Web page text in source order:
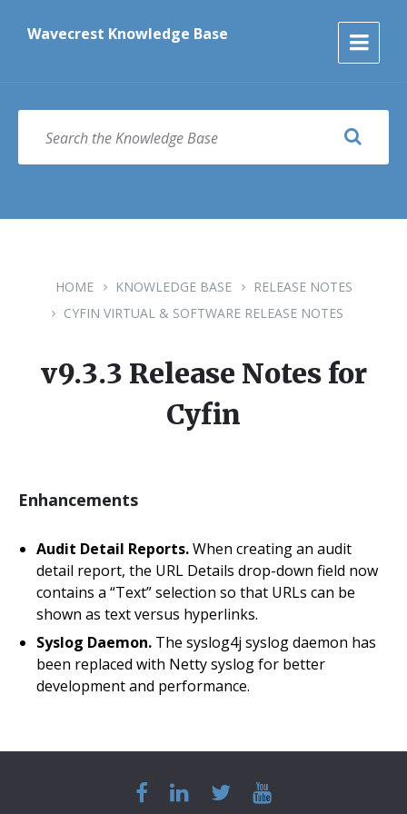
content
main
footerWavecrest Knowledge Base
SEARCH
HOME KNOWLEDGE BASE
RELEASE NOTES
CYFIN VIRTUAL & SOFTWARE RELEASE NOTES
v9.3.3 Release Notes for
Cyfin
Enhancements
Audit Detail Reports.When creating an audit
detail report, the URL Details drop-down field now
contains a “Text” selection so that URLs can be
shown as text versus hyperlinks.
Syslog Daemon. The syslog4j syslog daemon has
been replaced with Netty syslog for better
development and performance.